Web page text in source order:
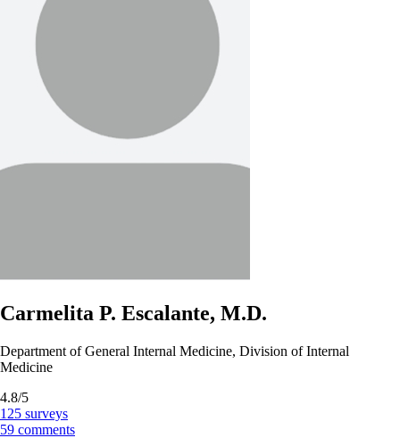
Carmelita P. Escalante, M.D.
Department of General Internal Medicine, Division of Internal
Medicine
4.8/5
125 surveys
59 comments